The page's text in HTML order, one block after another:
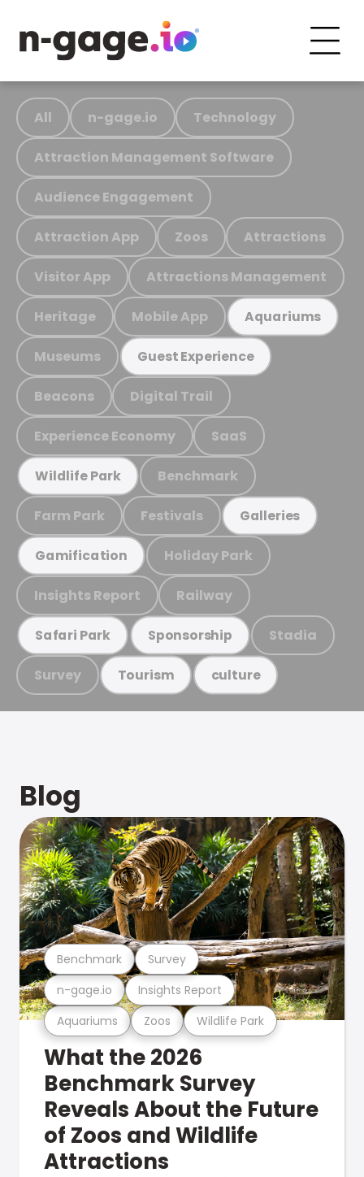
All n-gage.io Technology
Attraction Management Software
Audience Engagement
Attraction App Zoos Attractions
Visitor App Attractions Management
Heritage Mobile App Aquariums
Museums Guest Experience
Beacons Digital Trail
Experience Economy SaaS
Wildlife Park Benchmark
Farm Park Festivals Galleries
Gamification Holiday Park
Insights Report Railway
Safari Park Sponsorship Stadia
Survey Tourism culture
Blog
Aquariums Zoos Wildlife Park
n-gage.io Insights Report
Benchmark Survey
What the 2026
Benchmark Survey
Reveals About the Future
of Zoos and Wildlife
Attractions